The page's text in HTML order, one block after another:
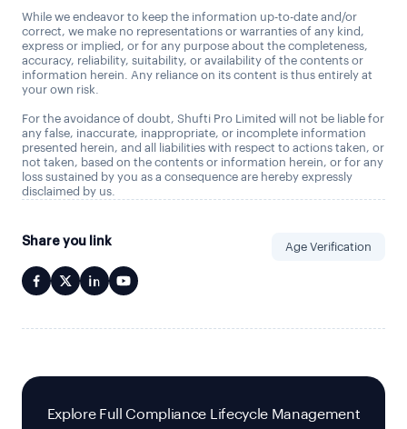
While we endeavor to keep the information up-to-date and/or
correct, we make no representations or warranties of any kind,
express or implied, or for any purpose about the completeness,
accuracy, reliability, suitability, or availability of the contents or
information herein. Any reliance on its content is thus entirely at
your own risk.
For the avoidance of doubt, Shufti Pro Limited will not be liable for
any false, inaccurate, inappropriate, or incomplete information
presented herein, and all liabilities with respect to actions taken, or
not taken, based on the contents or information herein, or for any
loss sustained by you as a consequence are hereby expressly
disclaimed by us.
Share you link Age Verification
Explore Full Compliance Lifecycle Management